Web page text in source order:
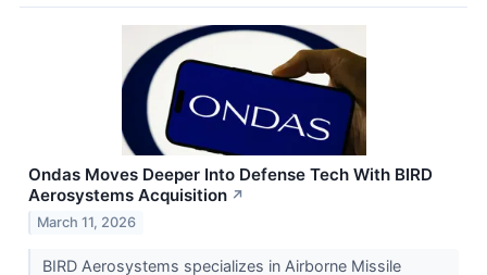
Ondas Moves Deeper Into Defense Tech With BIRD
Aerosystems Acquisition ↗
March 11, 2026
BIRD Aerosystems specializes in Airborne Missile